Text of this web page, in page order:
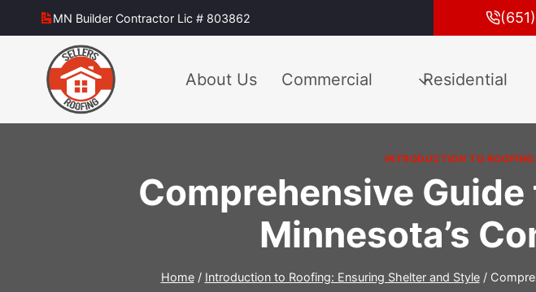
to
MN Builder Contractor Lic # 803862
About Us Commercial Residential
INTRODUCTION TO
Comprehensive
Minnesota’s
Home / Introduction to Roofing: Ensuring Shelter and Style /